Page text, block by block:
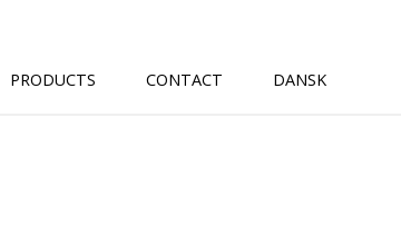
PRODUCTS CONTACT DANSK